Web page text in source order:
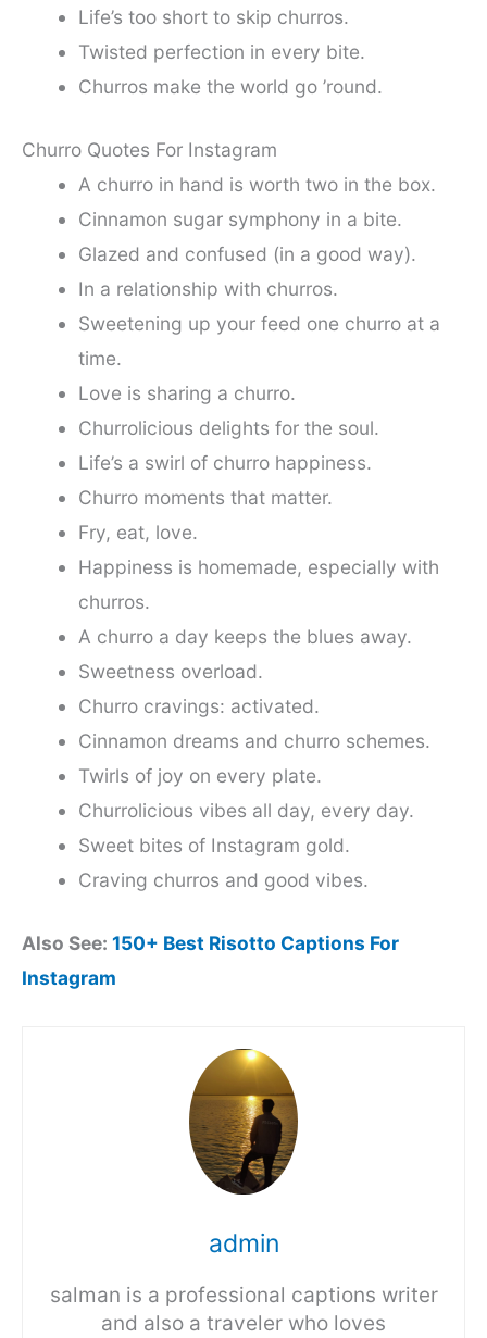
Life’s too short to skip churros.
Twisted perfection in every bite.
Churros make the world go ’round.
Churro Quotes For Instagram
A churro in hand is worth two in the box.
Cinnamon sugar symphony in a bite.
Glazed and confused (in a good way).
In a relationship with churros.
Sweetening up your feed one churro at a
time.
Love is sharing a churro.
Churrolicious delights for the soul.
Life’s a swirl of churro happiness.
Churro moments that matter.
Fry, eat, love.
Happiness is homemade, especially with
churros.
A churro a day keeps the blues away.
Sweetness overload.
Churro cravings: activated.
Cinnamon dreams and churro schemes.
Twirls of joy on every plate.
Churrolicious vibes all day, every day.
Sweet bites of Instagram gold.
Craving churros and good vibes.
Also See: 150+ Best Risotto Captions For
Instagram
admin
salman is a professional captions writer
and also a traveler who loves